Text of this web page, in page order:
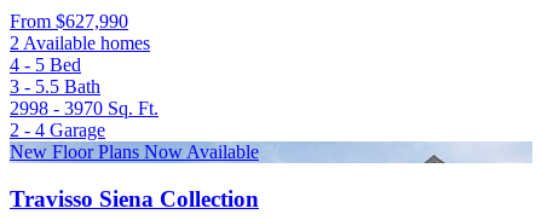
From $627,990
2 Available homes
4 - 5 Bed
3 - 5.5 Bath
2998 - 3970 Sq. Ft.
2 - 4 Garage
New Floor Plans Now Available
Travisso Siena Collection